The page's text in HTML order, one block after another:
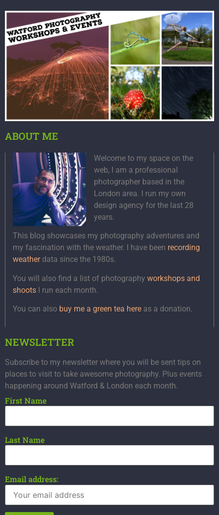
ABOUT ME
Welcome to my space on the
web, I am a professional
photographer based in the
London area. I run my own
design agency for the last 28
years.
This blog showcases my photography adventures and
my fascination with the weather. I have been recording
weatherdata since the 1980s.
You will also find a list of photography workshops and
shoots I run each month.
You can also buy me a green tea here as a donation.
NEWSLETTER
Subscribe to my newsletter where you will be sent tips on
places to visit to take awesome photography. Plus events
happening around Watford & London each month.
First Name
Last Name
Email address: